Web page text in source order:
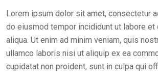
Lorem ipsum dolor sit amet, consectetur
do eiusmod tempor incididunt ut labore et
aliqua. Ut enim ad minim veniam, quis
ullamco laboris nisi ut aliquip ex ea
cupidatat non proident, sunt in culpa qui